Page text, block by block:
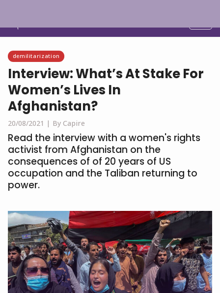
demilitarization
Interview: What’s At Stake For
Women’s Lives In
Afghanistan?
20/08/2021 | By Capire
Read the interview with a women's rights
activist from Afghanistan on the
consequences of of 20 years of US
occupation and the Taliban returning to
power.